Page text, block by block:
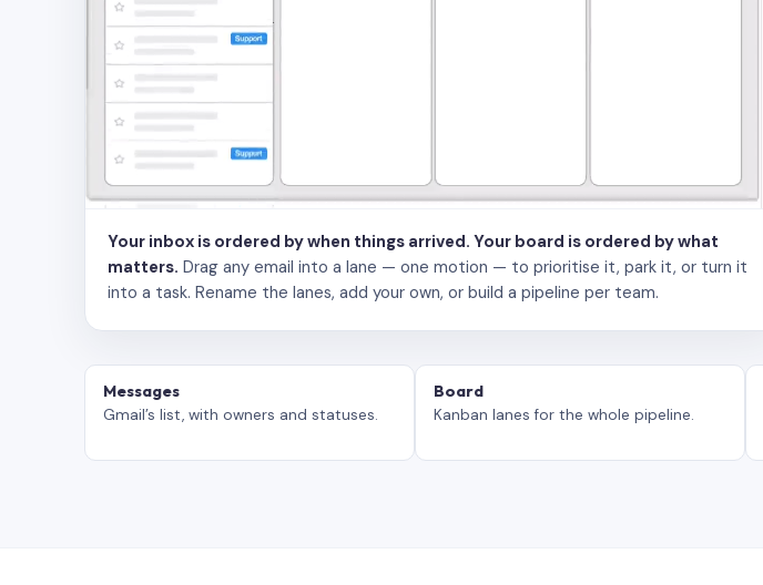
Your inbox is ordered by when things arrived. Your board is ordered by what
matters. Drag any email into a lane — one motion — to prioritise it, park it, or turn it
into a task. Rename the lanes, add your own, or build a pipeline per team.
Messages
Gmail’s list, with owners and statuses.
Board
Kanban lanes for the whole pipeline.